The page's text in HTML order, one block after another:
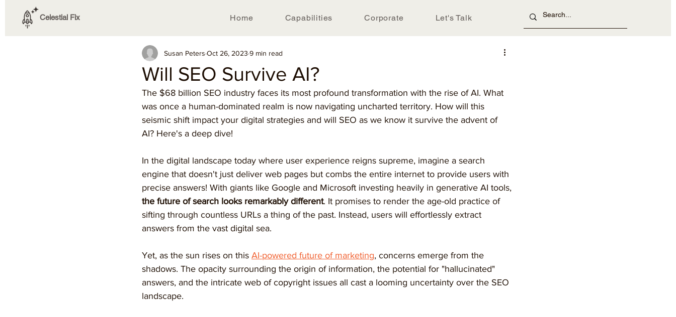
Celestial Fix Home Capabilities Corporate Let's Talk
Will SEO Survive AI?
Susan Peters Oct 26, 2023 9 min read
The $68 billion SEO industry faces its most profound transformation with the rise of AI. What
was once a human-dominated realm is now navigating uncharted territory. How will this
seismic shift impact your digital strategies and will SEO as we know it survive the advent of
AI? Here's a deep dive!
In the digital landscape today where user experience reigns supreme, imagine a search
engine that doesn't just deliver web pages but combs the entire internet to provide users with
precise answers! With giants like Google and Microsoft investing heavily in generative AI tools,
the future of search looks remarkably different. It promises to render the age-old practice of
sifting through countless URLs a thing of the past. Instead, users will effortlessly extract
answers from the vast digital sea.
Yet, as the sun rises on this AI-powered future of marketing, concerns emerge from the
shadows. The opacity surrounding the origin of information, the potential for "hallucinated"
answers, and the intricate web of copyright issues all cast a looming uncertainty over the SEO
landscape.